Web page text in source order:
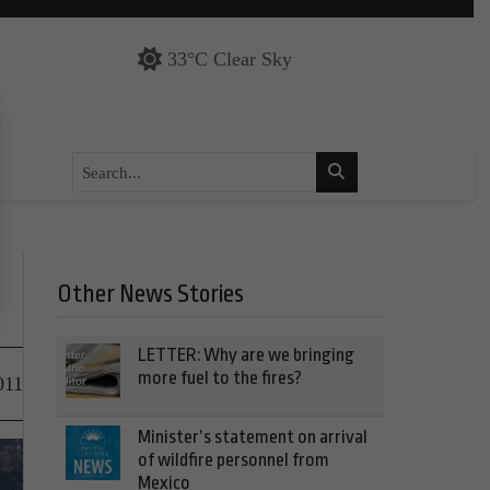
33°C Clear Sky
Other News Stories
LETTER: Why are we bringing
more fuel to the fires?
Minister’s statement on arrival
of wildfire personnel from
Mexico